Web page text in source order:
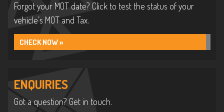
Forgot your MOT date? Click to test the status of your
vehicle’s MOT and Tax.
CHECK NOW »
ENQUIRIES
Got a question? Get in touch.